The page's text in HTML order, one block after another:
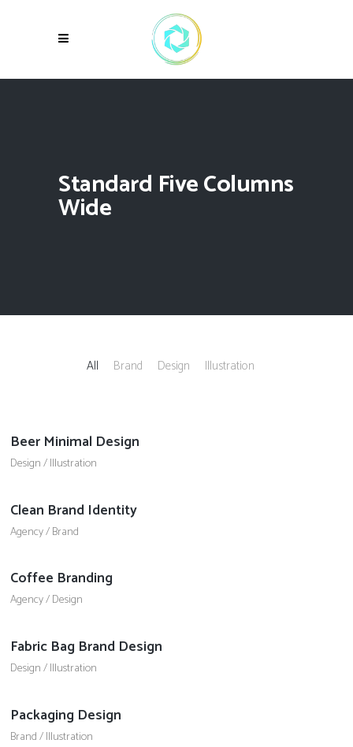
Standard Five Columns
Wide
All Brand Design Illustration
Beer Minimal Design
Design/Illustration
Clean Brand Identity
Agency/Brand
Coffee Branding
Agency/Design
Fabric Bag Brand Design
Design/Illustration
Packaging Design
Brand/Illustration